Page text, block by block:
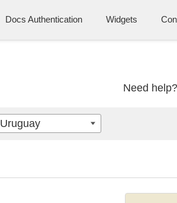
Docs Authentication Widgets
Need help?
Uruguay